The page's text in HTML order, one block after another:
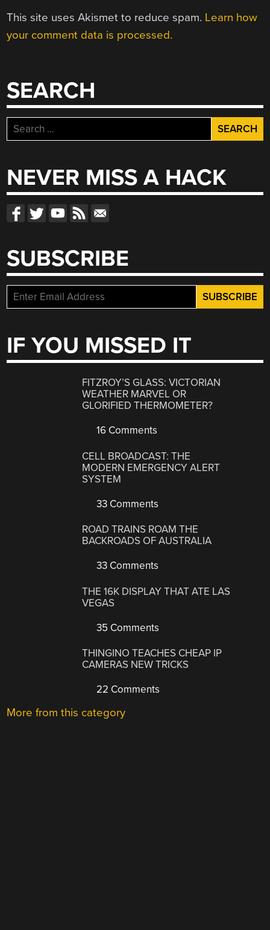
This site uses Akismet to reduce spam. Learn how
your comment data is processed.
SEARCH
Search
for:
NEVER MISS A HACK
SUBSCRIBE
IF YOU MISSED IT
FITZROY’S GLASS: VICTORIAN
WEATHER MARVEL OR
GLORIFIED THERMOMETER?
16 Comments
CELL BROADCAST: THE
MODERN EMERGENCY ALERT
SYSTEM
33 Comments
ROAD TRAINS ROAM THE
BACKROADS OF AUSTRALIA
33 Comments
THE 16K DISPLAY THAT ATE LAS
VEGAS
35 Comments
THINGINO TEACHES CHEAP IP
CAMERAS NEW TRICKS
22 Comments
More from this category